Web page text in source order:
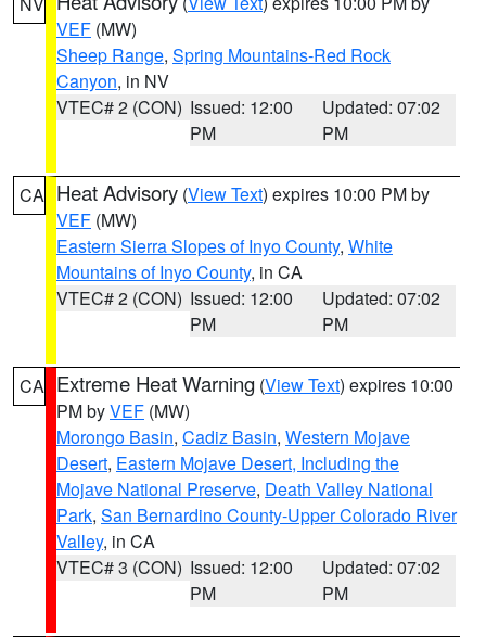
VEF (MW)
Sheep Range, Spring Mountains-Red Rock
Canyon, in NV
VTEC# 2 (CON) Issued: 12:00
PM
Updated: 07:02
PM
CA Heat Advisory (View Text) expires 10:00 PM by
VEF (MW)
Eastern Sierra Slopes of Inyo County, White
Mountains of Inyo County, in CA
VTEC# 2 (CON) Issued: 12:00
PM
Updated: 07:02
PM
CA Extreme Heat Warning (View Text) expires 10:00
PM byVEF (MW)
Morongo Basin, Cadiz Basin, Western Mojave
Desert, Eastern Mojave Desert, Including the
Mojave National Preserve, Death Valley National
Park, San Bernardino County-Upper Colorado River
Valley, in CA
VTEC# 3 (CON) Issued: 12:00
PM
Updated: 07:02
PM